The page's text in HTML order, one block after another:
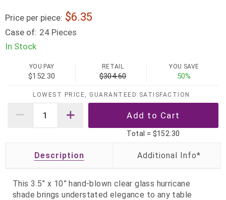
Price per piece: 6.35
Case of: 24 Pieces
In Stock
YOU PAY
$152.30
RETAIL
$304.60
YOU SAVE
50%
LOWEST PRICE, GUARANTEED SATISFACTION
Total = $152.30
Description
This 3.5” x 10” hand‑blown clear glass hurricane
shade brings understated elegance to any table